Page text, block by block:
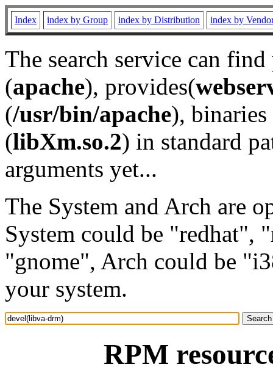
Index index by Group index by Distribution index by
The search service can
(apache), provides(
(/usr/bin/apache), binaries
(libXm.so.2) in standard
arguments yet...
The System and Arch are
System could be "redhat",
"gnome", Arch could be
your system.
RPM